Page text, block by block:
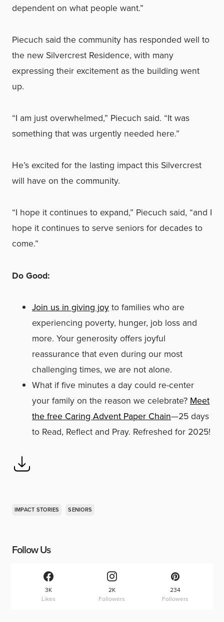
dependent on what people want.”
Piecuch said the community has responded well to
the new Silvercrest Residence, with many
expressing their excitement as the building went
up.
“I am just overwhelmed,” Piecuch said. “It was
something that was urgently needed here.”
He’s excited for the lasting impact this Silvercrest
will have on the community.
“I hope it continues to expand,” Piecuch said, “and I
hope it continues to serve seniors for decades to
come.”
Do Good:
Join us in giving joyto families who are
experiencing poverty, hunger, job loss and
more. Your generosity offers joyful
reassurance that even during our most
challenging times, we are not alone.
What if five minutes a day could re-center
your family on the reason we celebrate? Meet
the free Caring Advent Paper Chain—25 days
to Read, Reflect and Pray. Refreshed for 2025!
IMPACT STORIES SENIORS
Follow Us
3K
Likes
2K
Followers
234
Followers